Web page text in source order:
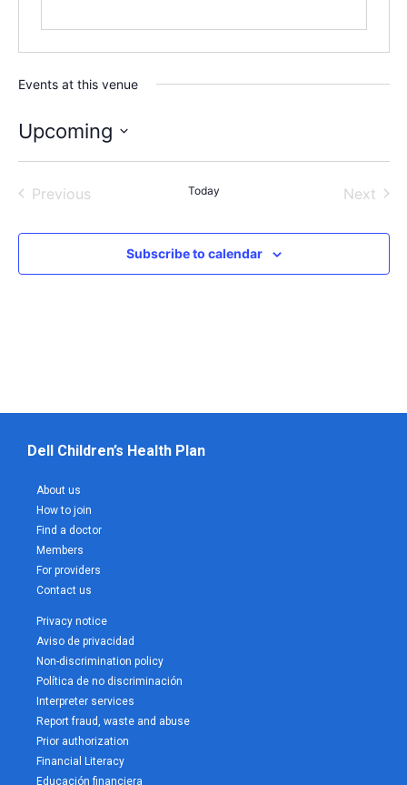
Events at this venue
Upcoming
date.
PreviousEvents Today Next
Subscribe to calendar
Dell Children’s Health Plan
About us
How to join
Find a doctor
Members
For providers
Contact us
Privacy notice
Aviso de privacidad
Non-discrimination policy
Política de no discriminación
Interpreter services
Report fraud, waste and abuse
Prior authorization
Financial Literacy
Educación financiera